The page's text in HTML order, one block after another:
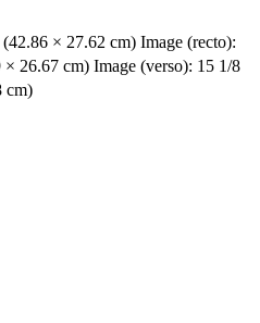
× 27.62 cm) Image (recto):
26.67 cm) Image (verso): 15 1/8
cm)